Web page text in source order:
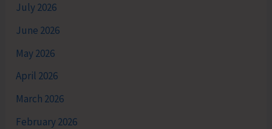
July 2026
June 2026
May 2026
April 2026
March 2026
February 2026